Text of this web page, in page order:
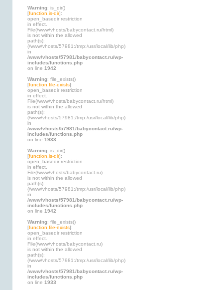
Warning: is_dir()
[function.is-dir]:
open_basedir restriction
in effect.
File(/www/vhosts/babycontact.ru/html)
is not within the allowed
path(s):
(/www/vhosts/57981:/tmp:/usr/local/lib/php)
in
/www/vhosts/57981/babycontact.ru/wp-
includes/functions.php
on line 1942
Warning: file_exists()
[function.file-exists]:
open_basedir restriction
in effect.
File(/www/vhosts/babycontact.ru/html)
is not within the allowed
path(s):
(/www/vhosts/57981:/tmp:/usr/local/lib/php)
in
/www/vhosts/57981/babycontact.ru/wp-
includes/functions.php
on line 1933
Warning: is_dir()
[function.is-dir]:
open_basedir restriction
in effect.
File(/www/vhosts/babycontact.ru)
is not within the allowed
path(s):
(/www/vhosts/57981:/tmp:/usr/local/lib/php)
in
/www/vhosts/57981/babycontact.ru/wp-
includes/functions.php
on line 1942
Warning: file_exists()
[function.file-exists]:
open_basedir restriction
in effect.
File(/www/vhosts/babycontact.ru)
is not within the allowed
path(s):
(/www/vhosts/57981:/tmp:/usr/local/lib/php)
in
/www/vhosts/57981/babycontact.ru/wp-
includes/functions.php
on line 1933